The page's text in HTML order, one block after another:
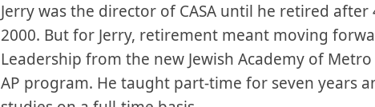
Jerry was the director of CASA until he retired
2000. But for Jerry, retirement meant moving
Leadership from the new Jewish Academy of
AP program. He taught part-time for seven years